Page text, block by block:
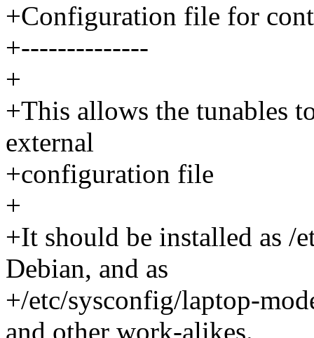
+Configuration file for
+--------------
+
+This allows the tunables
external
+configuration file
+
+It should be installed as /
Debian, and as
+/etc/sysconfig/laptop-
and other work-alikes.